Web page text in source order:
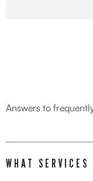
FAQ
Answers to
WHAT SERVICES